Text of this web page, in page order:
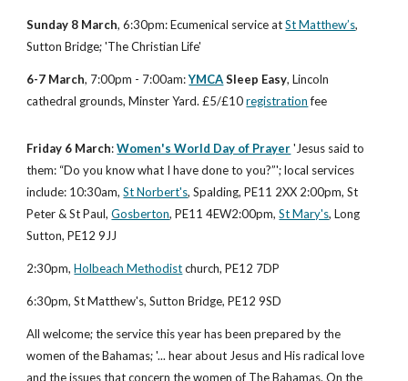
Sunday 8 March, 6:30pm: Ecumenical service at St Matthew’s,
Sutton Bridge; 'The Christian Life'
6-7 March, 7:00pm - 7:00am: YMCA Sleep Easy, Lincoln
cathedral grounds, Minster Yard. £5/£10 registration fee
Friday 6 March: Women's World Day of Prayer 'Jesus said to
them: “Do you know what I have done to you?”'; local services
include: 10:30am, St Norbert's, Spalding, PE11 2XX 2:00pm, St
Peter & St Paul, Gosberton, PE11 4EW2:00pm, St Mary's, Long
Sutton, PE12 9JJ
2:30pm, Holbeach Methodist church, PE12 7DP
6:30pm, St Matthew's, Sutton Bridge, PE12 9SD
All welcome; the service this year has been prepared by the
women of the Bahamas; '... hear about Jesus and His radical love
and the issues that concern the women of The Bahamas. On the